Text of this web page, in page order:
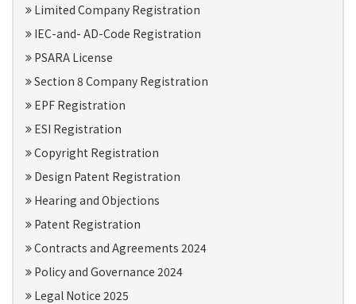
Limited Company Registration
IEC-and- AD-Code Registration
PSARA License
Section 8 Company Registration
EPF Registration
ESI Registration
Copyright Registration
Design Patent Registration
Hearing and Objections
Patent Registration
Contracts and Agreements 2024
Policy and Governance 2024
Legal Notice 2025